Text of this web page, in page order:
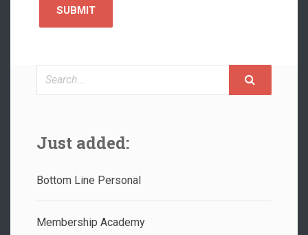
Search
Just added:
Bottom Line Personal
Membership Academy